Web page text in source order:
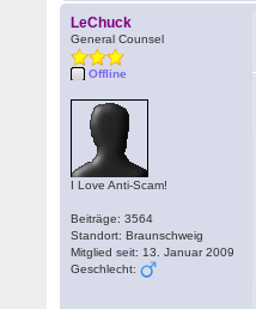
LeChuck
General Counsel
Offline
I Love Anti-Scam!
Beiträge: 3564
Standort: Braunschweig
Mitglied seit: 13. Januar 2009
Geschlecht: